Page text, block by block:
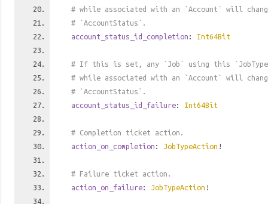
# while associated with an `Account` will
# `AccountStatus`.
account_status_id_completion : Int64Bit
# If this is set, any `Job` using this
# while associated with an `Account` will
# `AccountStatus`.
account_status_id_failure: Int64Bit
# Completion ticket action.
action_on_completion : JobTypeAction !
# Failure ticket action.
action_on_failure: JobTypeAction !